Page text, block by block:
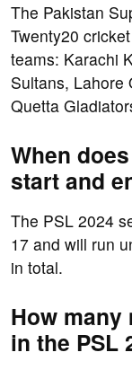
The Pakistan
Twenty20
teams: Karachi
Sultans, Lahore
Quetta
When
start and
The PSL 2024
17 and will run
in total.
How
in the PSL